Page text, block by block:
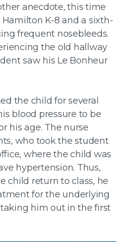
anecdote, this time
K-8 and a sixth-
frequent nosebleeds.
the old hallway
saw his Le Bonheur
the child for several
blood pressure to be
his age. The nurse
who took the student
where the child was
hypertension. Thus,
child return to class, he
for the underlying
him out in the first